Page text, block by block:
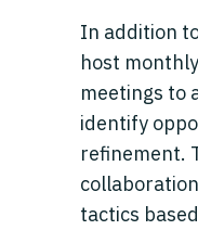
In addition
host
meetings to
identify
refinement.
tactics